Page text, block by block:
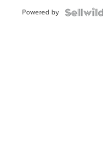
Powered by